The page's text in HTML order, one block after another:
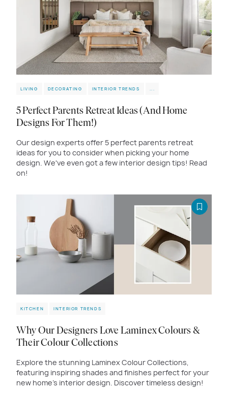
LIVING DECORATING INTERIOR TRENDS ...
5 Perfect Parents Retreat Ideas (And Home
Designs For Them!)
Our design experts offer 5 perfect parents retreat
ideas for you to consider when picking your home
design. We've even got a few interior design tips! Read
on!
KITCHEN INTERIOR TRENDS
Why Our Designers Love Laminex Colours &
Their Colour Collections
Explore the stunning Laminex Colour Collections,
featuring inspiring shades and finishes perfect for your
new home's interior design. Discover timeless design!